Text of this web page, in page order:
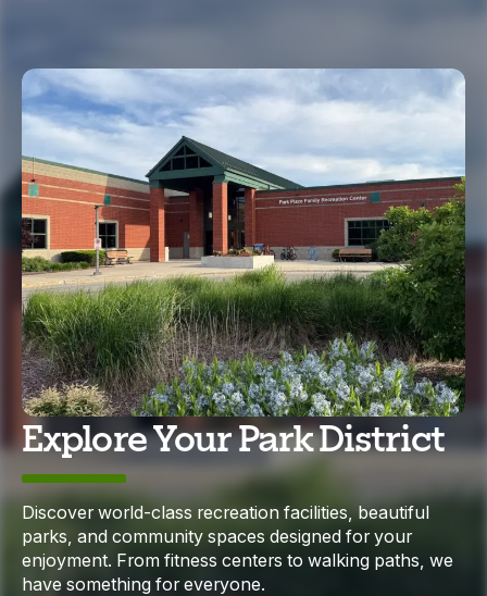
Explore Your Park District
Discover world-class recreation facilities, beautiful
parks, and community spaces designed for your
enjoyment. From fitness centers to walking paths, we
have something for everyone.